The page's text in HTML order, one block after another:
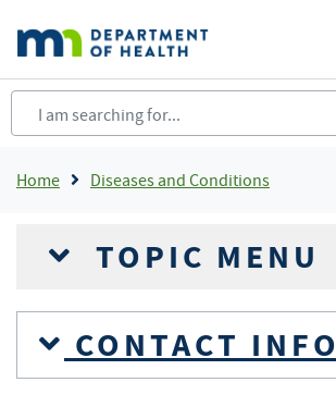
main
content
Breadcrumb
Home Diseases and Conditions
TOPIC MENU
CONTACT INFO